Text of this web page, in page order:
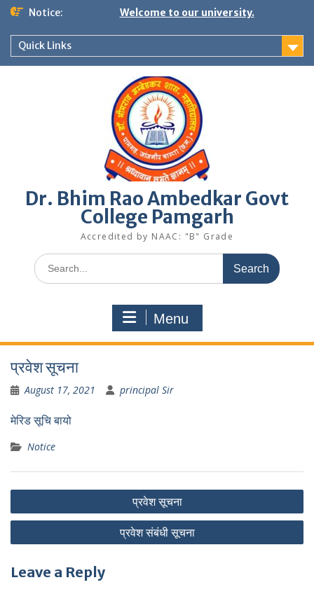
Skip
content
Notice: Welcome to our university.
Quick Links
Dr. Bhim Rao Ambedkar Govt
College Pamgarh
Accredited by NAAC: "B" Grade
Search
for:
Menu
प्रवेश सूचना
August 17, 2021 principal Sir
मेरिड सूचि बायो
Notice
Post
navigation
प्रवेश सूचना
प्रवेश संबंधी सूचना
Leave a Reply